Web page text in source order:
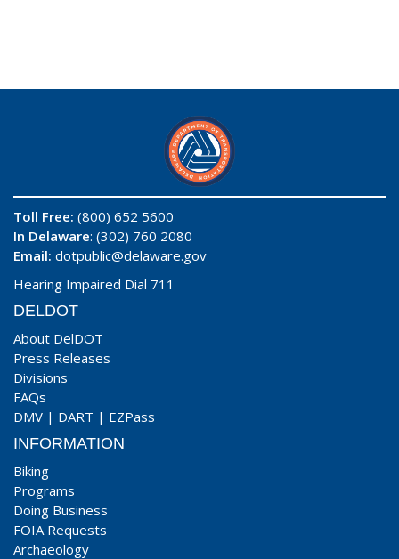
Toll Free: (800) 652 5600
In Delaware: (302) 760 2080
Email: dotpublic@delaware.gov
Hearing Impaired Dial 711
DELDOT
About DelDOT
Press Releases
Divisions
FAQs
DMV | DART | EZPass
INFORMATION
Biking
Programs
Doing Business
FOIA Requests
Archaeology